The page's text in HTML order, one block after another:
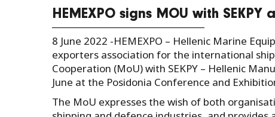
HEMEXPO signs MOU with SEKPY
8 June 2022 -HEMEXPO – Hellenic Marine
exporters association for the international
Cooperation (MoU) with SEKPY – Hellenic
June at the Posidonia Conference and
The MoU expresses the wish of both